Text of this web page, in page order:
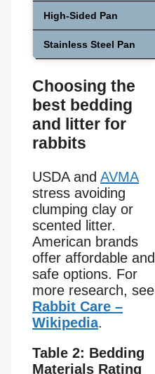
High-Sided Pan
Stainless Steel Pan
Choosing the
best bedding
and litter for
rabbits
USDA and AVMA
stress avoiding
clumping clay or
scented litter.
American brands
offer affordable and
safe options. For
more research, see
Rabbit Care –
Wikipedia.
Table 2: Bedding
Materials Rating